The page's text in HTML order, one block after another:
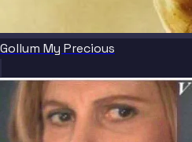
Gollum My Precious